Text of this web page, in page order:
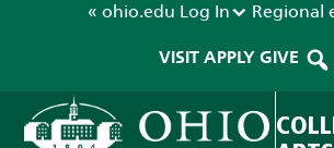
« ohio.edu Log In Regional
VISIT APPLY GIVE